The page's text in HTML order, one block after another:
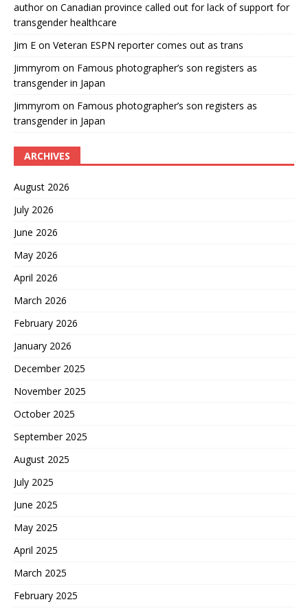
authoron Canadian province called out for lack of support for
transgender healthcare
Jim E on Veteran ESPN reporter comes out as trans
Jimmyrom on Famous photographer’s son registers as
transgender in Japan
Jimmyrom on Famous photographer’s son registers as
transgender in Japan
ARCHIVES
August 2026
July 2026
June 2026
May 2026
April 2026
March 2026
February 2026
January 2026
December 2025
November 2025
October 2025
September 2025
August 2025
July 2025
June 2025
May 2025
April 2025
March 2025
February 2025